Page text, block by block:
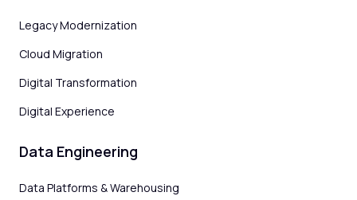
Legacy Modernization
Cloud Migration
Digital Transformation
Digital Experience
Data Engineering
Data Platforms & Warehousing